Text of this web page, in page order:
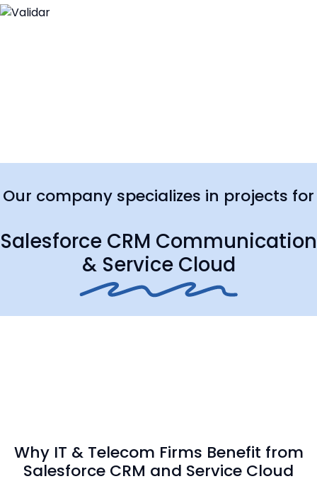
Our company specializes in projects for
Salesforce CRM Communication
& Service Cloud
Why IT & Telecom Firms Benefit from
Salesforce CRM and Service Cloud